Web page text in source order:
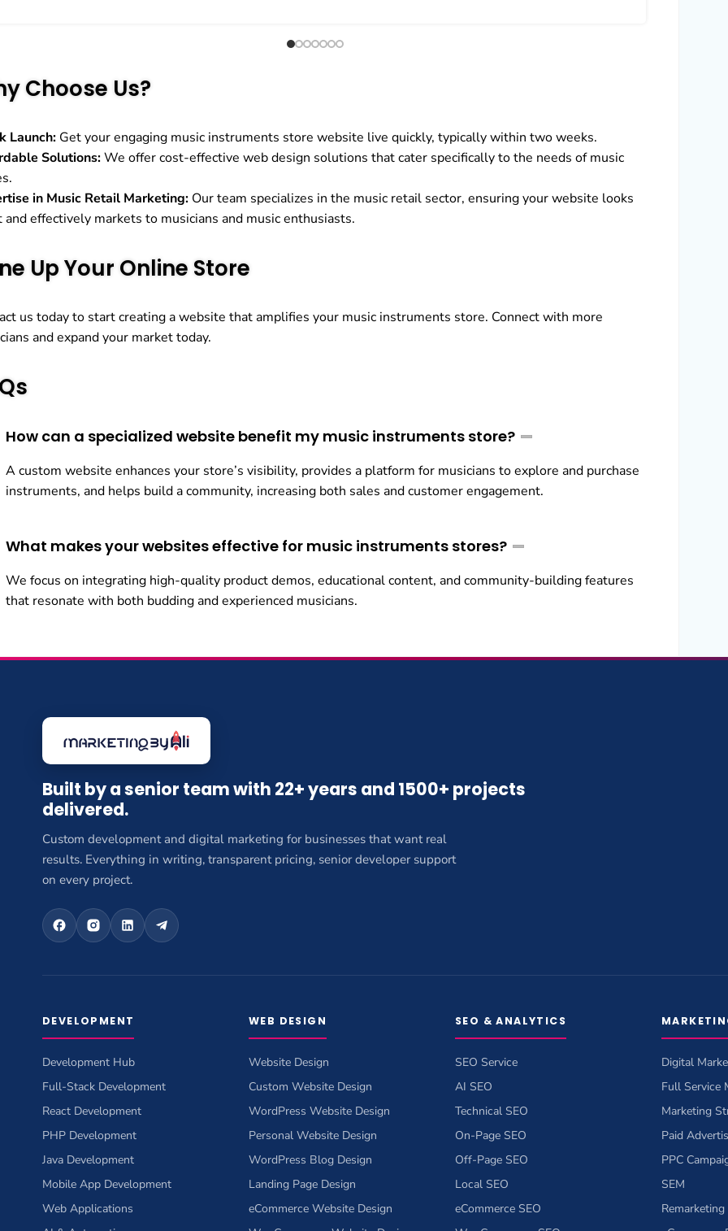
Choose Us?
Launch: Get your engaging music instruments store website live quickly, typically within two weeks.
Solutions:We offer cost-effective web design solutions that cater specifically to the needs of music
in Music Retail Marketing: Our team specializes in the music retail sector, ensuring your website looks
and effectively markets to musicians and music enthusiasts.
Up Your Online Store
us today to start creating a website that amplifies your music instruments store. Connect with more
and expand your market today.
How can a specialized website benefit my music instruments store?
A custom website enhances your store’s visibility, provides a platform for musicians to explore and purchase
instruments, and helps build a community, increasing both sales and customer engagement.
What makes your websites effective for music instruments stores?
We focus on integrating high-quality product demos, educational content, and community-building features
that resonate with both budding and experienced musicians.
Built by a senior team with 22+ years and 1500+ projects
delivered.
Custom development and digital marketing for businesses that want real
results. Everything in writing, transparent pricing, senior developer support
on every project.
DEVELOPMENT
Development Hub
Full-Stack Development
React Development
PHP Development
Java Development
Mobile App Development
Web Applications
WEB DESIGN
Website Design
Custom Website Design
WordPress Website Design
Personal Website Design
WordPress Blog Design
Landing Page Design
eCommerce Website Design
SEO & ANALYTICS
SEO Service
AI SEO
Technical SEO
On-Page SEO
Off-Page SEO
Local SEO
eCommerce SEO
Digital
Full Service
Marketing
Paid
PPC
SEM
Remarketing